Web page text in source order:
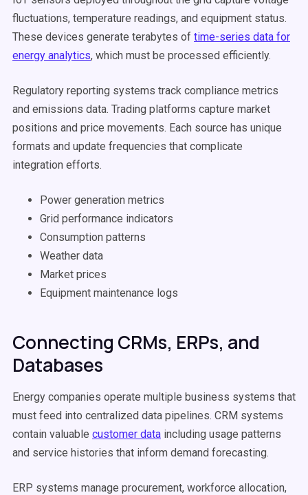
fluctuations, temperature readings, and equipment status.
These devices generate terabytes of time-series data for
energy analytics, which must be processed efficiently.
Regulatory reporting systems track compliance metrics
and emissions data. Trading platforms capture market
positions and price movements. Each source has unique
formats and update frequencies that complicate
integration efforts.
Power generation metrics
Grid performance indicators
Consumption patterns
Weather data
Market prices
Equipment maintenance logs
Connecting CRMs, ERPs, and
Databases
Energy companies operate multiple business systems that
must feed into centralized data pipelines. CRM systems
contain valuable customer data including usage patterns
and service histories that inform demand forecasting.
ERP systems manage procurement, workforce allocation,